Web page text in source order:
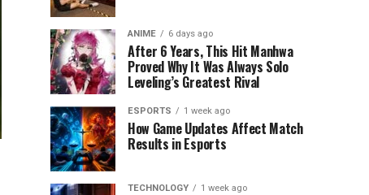
ANIME 6 days ago
After 6 Years, This Hit Manhwa
Proved Why It Was Always Solo
Leveling’s Greatest Rival
ESPORTS 1 week ago
How Game Updates Affect Match
Results in Esports
TECHNOLOGY 1 week ago